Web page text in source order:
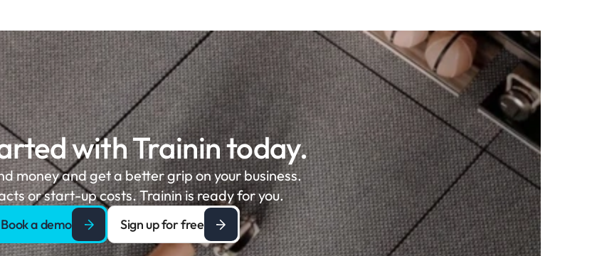
with Trainin today.
money and get a better grip on your business.
or start-up costs. Trainin is ready for you.
Book a demo Sign up for free